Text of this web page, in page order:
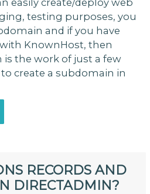
testing purposes, you
and if you have
KnownHost, then
the work of just a few
to create a subdomain in
RECORDS AND
DIRECTADMIN?